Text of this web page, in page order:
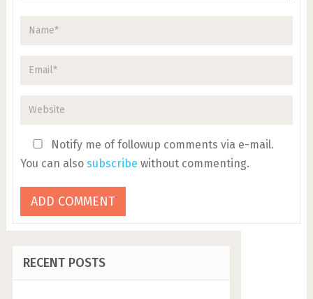
Notify me of followup comments via e-mail.
You can also subscribe without commenting.
RECENT POSTS